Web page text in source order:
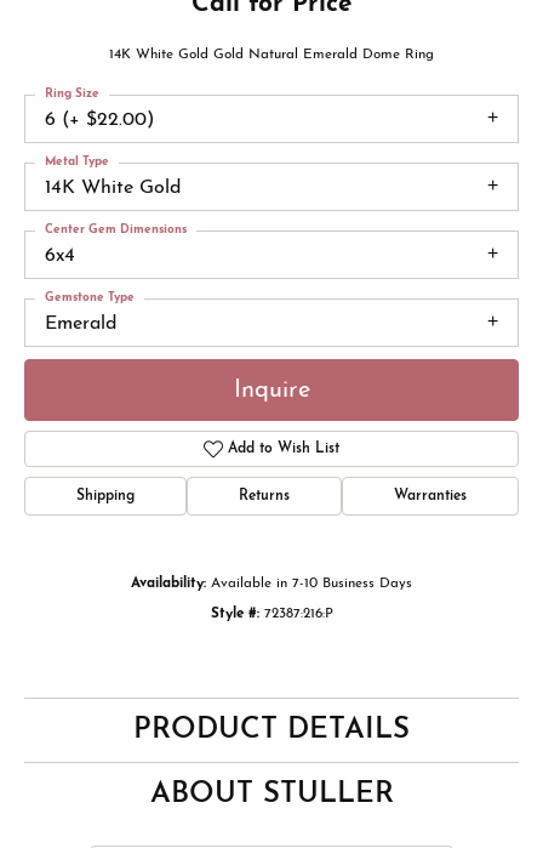
14K White Gold Gold Natural Emerald Dome Ring
6 (+ $22.00)
Ring Size
14K White Gold
Metal Type
6x4
Center Gem Dimensions
Emerald
Gemstone Type
Inquire
Add to Wish List
Shipping Returns Warranties
Availability: Available in 7-10 Business Days
Style #: 72387:216:P
PRODUCT DETAILS
ABOUT STULLER